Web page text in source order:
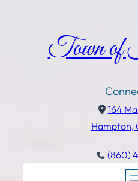
Town of
164
Hampton,
(860)